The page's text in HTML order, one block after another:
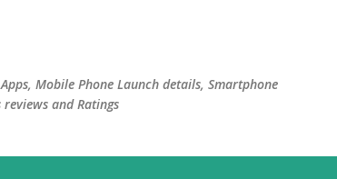
Mobile Phone Launch details, Smartphone
and Ratings